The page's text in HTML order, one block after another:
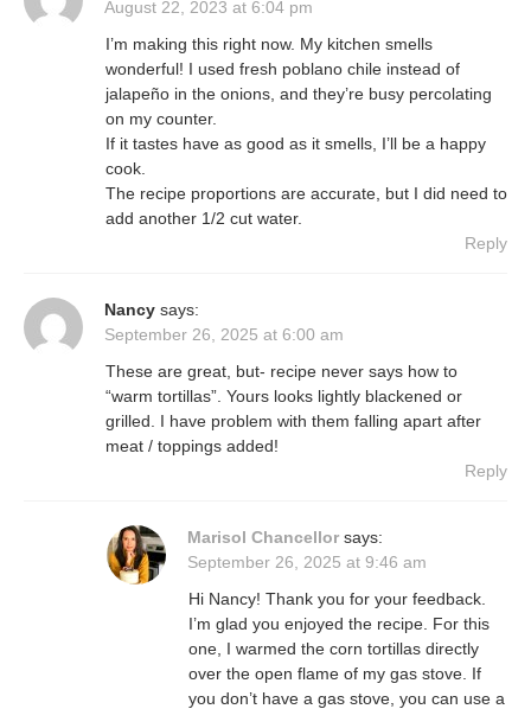
August 22, 2023 at 6:04 pm
I’m making this right now. My kitchen smells
wonderful! I used fresh poblano chile instead of
jalapeño in the onions, and they’re busy percolating
on my counter.
If it tastes have as good as it smells, I’ll be a happy
cook.
The recipe proportions are accurate, but I did need to
add another 1/2 cut water.
Reply
Nancy says:
September 26, 2025 at 6:00 am
These are great, but- recipe never says how to
“warm tortillas”. Yours looks lightly blackened or
grilled. I have problem with them falling apart after
meat / toppings added!
Reply
Marisol Chancellor says:
September 26, 2025 at 9:46 am
Hi Nancy! Thank you for your feedback.
I’m glad you enjoyed the recipe. For this
one, I warmed the corn tortillas directly
over the open flame of my gas stove. If
you don’t have a gas stove, you can use a